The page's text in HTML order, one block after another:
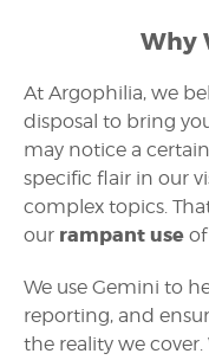
Why
At Argophilia, we
disposal to bring
may notice a
specific flair in our
complex topics.
our rampant use
We use Gemini to
reporting, and
the reality we